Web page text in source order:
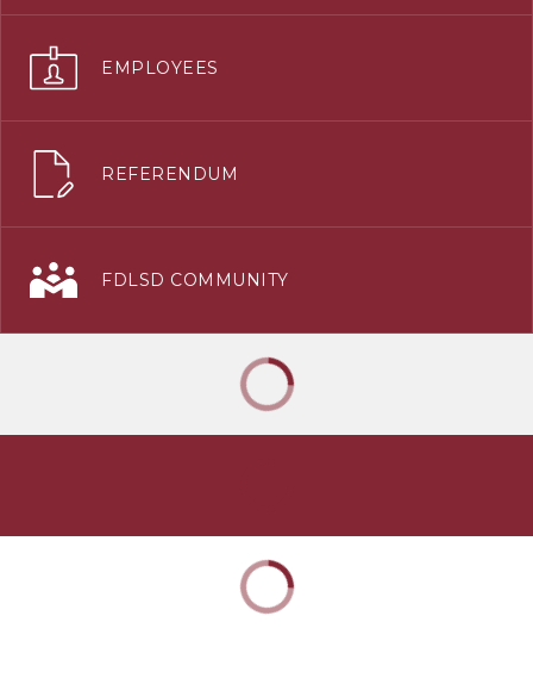
EMPLOYEES
REFERENDUM
FDLSD COMMUNITY